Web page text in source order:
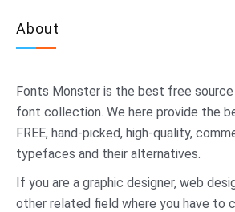
About
Fonts Monster is the best free source
font collection. We here provide the
FREE, hand-picked, high-quality,
typefaces and their alternatives.
If you are a graphic designer, web
other related field where you have to